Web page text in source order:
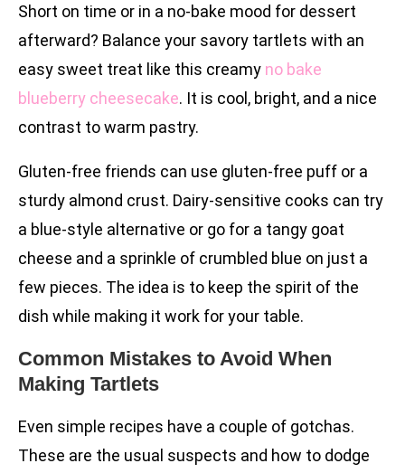
Short on time or in a no-bake mood for dessert
afterward? Balance your savory tartlets with an
easy sweet treat like this creamy no bake
blueberry cheesecake. It is cool, bright, and a nice
contrast to warm pastry.
Gluten-free friends can use gluten-free puff or a
sturdy almond crust. Dairy-sensitive cooks can try
a blue-style alternative or go for a tangy goat
cheese and a sprinkle of crumbled blue on just a
few pieces. The idea is to keep the spirit of the
dish while making it work for your table.
Common Mistakes to Avoid When
Making Tartlets
Even simple recipes have a couple of gotchas.
These are the usual suspects and how to dodge